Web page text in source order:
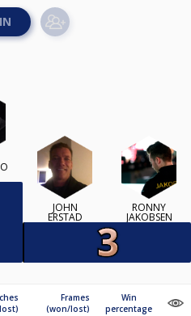
JOHN
ERSTAD
RONNY
JAKOBSEN
Frames
(won/lost)
Win
percentage